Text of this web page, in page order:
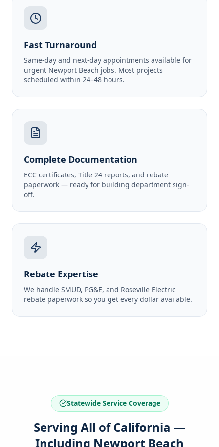
Fast Turnaround
Same-day and next-day appointments available for
urgent Newport Beach jobs. Most projects
scheduled within 24–48 hours.
Complete Documentation
ECC certificates, Title 24 reports, and rebate
paperwork — ready for building department sign-
off.
Rebate Expertise
We handle SMUD, PG&E, and Roseville Electric
rebate paperwork so you get every dollar available.
Statewide Service Coverage
Serving All of California —
Including Newport Beach